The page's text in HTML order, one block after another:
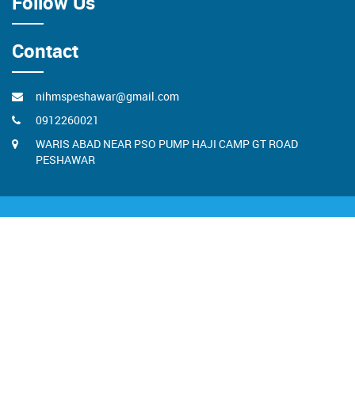
Contact
nihmspeshawar@gmail.com
0912260021
WARIS ABAD NEAR PSO PUMP HAJI CAMP GT ROAD
PESHAWAR